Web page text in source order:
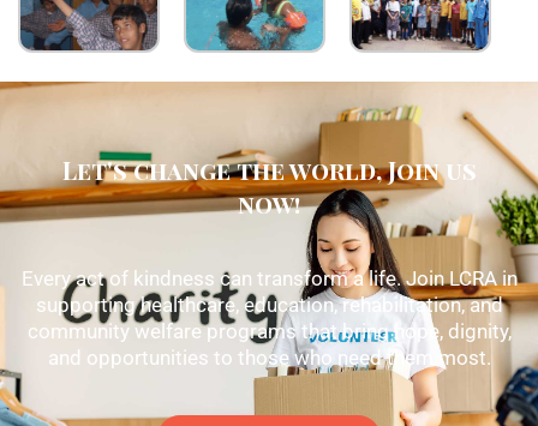
Let's change the world, Join us
now!
Every act of kindness can transform a life. Join LCRA in
supporting healthcare, education, rehabilitation, and
community welfare programs that bring hope, dignity,
and opportunities to those who need them most.